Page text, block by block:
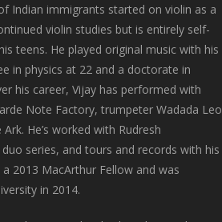
Indian immigrants started on violin as a
violin studies but is entirely self-
teens. He played original music with his
in physics at 22 and a doctorate in
his career, Vijay has performed with
Note Factory, trumpeter Wadada Leo
He’s worked with Rudresh
series, and tours and records with his
2013 MacArthur Fellow and was
in 2014.